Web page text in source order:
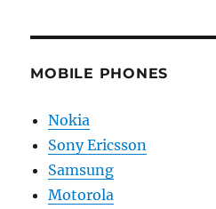
MOBILE PHONES
Nokia
Sony Ericsson
Samsung
Motorola